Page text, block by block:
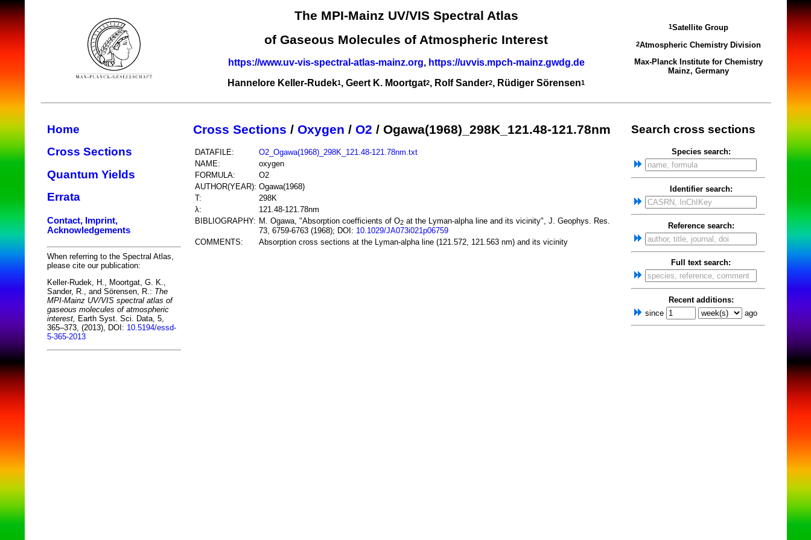
The MPI-Mainz UV/VIS Spectral Atlas
of Gaseous Molecules of Atmospheric Interest
https://www.uv-vis-spectral-atlas-mainz.org, https://uvvis.mpch-mainz.gwdg.de
Hannelore Keller-Rudek1, Geert K. Moortgat2, Rolf Sander2, Rüdiger Sörensen1
1Satellite Group
2Atmospheric Chemistry Division
Max-Planck Institute for Chemistry
Mainz, Germany
Home
Cross Sections
Quantum Yields
Errata
Contact, Imprint,
Acknowledgements
When referring to the Spectral Atlas,
please cite our publication:
Keller-Rudek, H., Moortgat, G. K.,
Sander, R., and Sörensen, R.: The
MPI-Mainz UV/VIS spectral atlas of
gaseous molecules of atmospheric
interest, Earth Syst. Sci. Data, 5,
365–373, (2013), DOI: 10.5194/essd-
5-365-2013
Cross Sections / Oxygen / O2 / Ogawa(1968)_298K_121.48-121.78nm
DATAFILE:
O2_Ogawa(1968)_298K_121.48-121.78nm.txt
NAME:
oxygen
FORMULA:
O2
AUTHOR(YEAR): Ogawa(1968)
T:
298K
λ:
121.48-121.78nm
BIBLIOGRAPHY: M. Ogawa, "Absorption coefficients of O2 at the Lyman-alpha line and its vicinity", J. Geophys. Res.
73, 6759-6763 (1968); DOI: 10.1029/JA073i021p06759
COMMENTS:
Absorption cross sections at the Lyman-alpha line (121.572, 121.563 nm) and its vicinity
Search cross sections
Species search:
Identifier search:
Reference search:
Full text search:
Recent additions:
since
ago